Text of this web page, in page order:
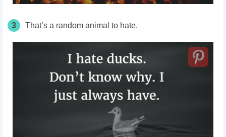
3 That’s a random animal to hate.